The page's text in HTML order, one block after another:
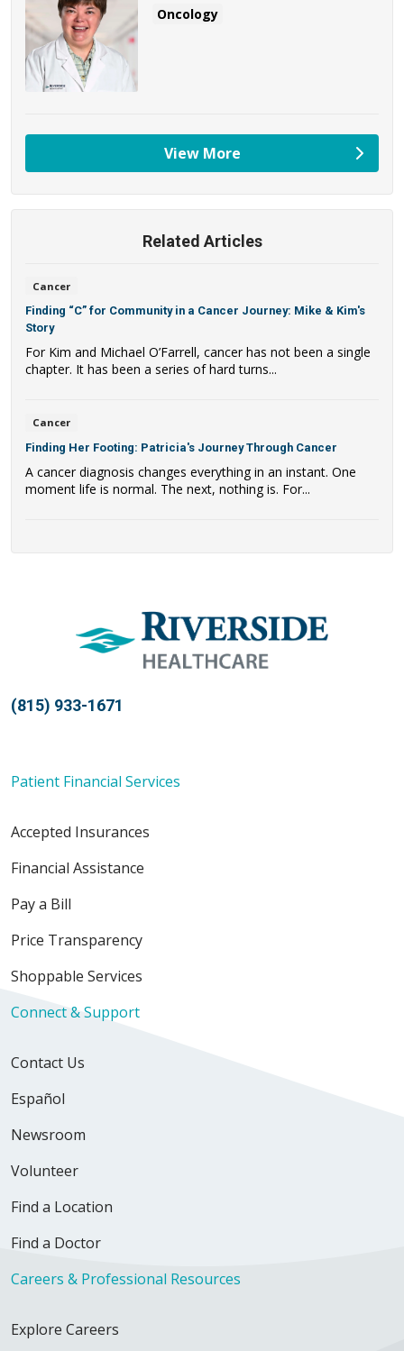
Oncology
View More
providers
Related Articles
Cancer
Finding “C” for Community in a Cancer Journey: Mike & Kim's
Story
For Kim and Michael O’Farrell, cancer has not been a single
chapter. It has been a series of hard turns...
Cancer
Finding Her Footing: Patricia's Journey Through Cancer
A cancer diagnosis changes everything in an instant. One
moment life is normal. The next, nothing is. For...
(815) 933-1671
Patient Financial Services
Accepted Insurances
Financial Assistance
Pay a Bill
Price Transparency
Shoppable Services
Connect & Support
Contact Us
Español
Newsroom
Volunteer
Find a Location
Find a Doctor
Careers & Professional Resources
Explore Careers